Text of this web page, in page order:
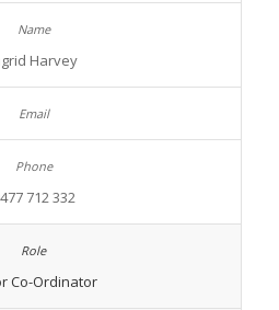
Harvey
712 332
Co-Ordinator